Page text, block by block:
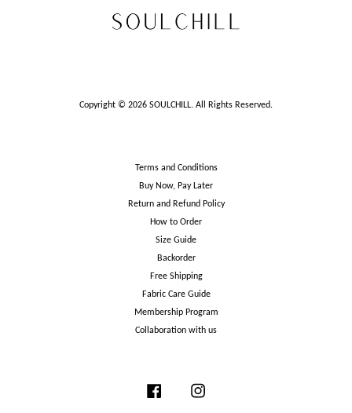
Copyright © 2026 SOULCHILL. All Rights Reserved.
Terms and Conditions
Buy Now, Pay Later
Return and Refund Policy
How to Order
Size Guide
Backorder
Free Shipping
Fabric Care Guide
Membership Program
Collaboration with us
Facebook